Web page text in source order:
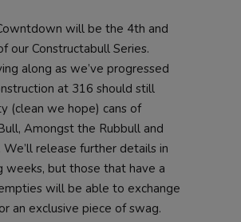
will be the 4th and
our Constructabull Series.
along as we’ve progressed
at 316 should still
(clean we hope) cans of
Amongst the Rubbull and
We’ll release further details in
weeks, but those that have a
will be able to exchange
an exclusive piece of swag.